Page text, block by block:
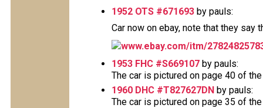
1952 OTS #671693 by pauls:
Car now on ebay, note that they say
www.ebay.com/itm/
1953 FHC #S669107 by pauls:
The car is pictured on page 40 of
1960 DHC #T827627DN by pauls:
The car is pictured on page 35 of